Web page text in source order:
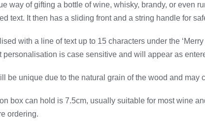
way of gifting a bottle of wine, whisky, brandy, or even
text. It then has a sliding front and a string handle for
with a line of text up to 15 characters under the
personalisation is case sensitive and will appear as
be unique due to the natural grain of the wood and
box can hold is 7.5cm, usually suitable for most wine
ordering.